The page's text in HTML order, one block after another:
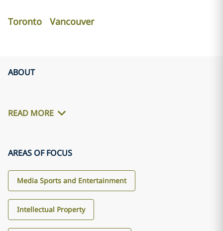
Toronto Vancouver
ABOUT
READ MORE
AREAS OF FOCUS
Media Sports and Entertainment
Intellectual Property